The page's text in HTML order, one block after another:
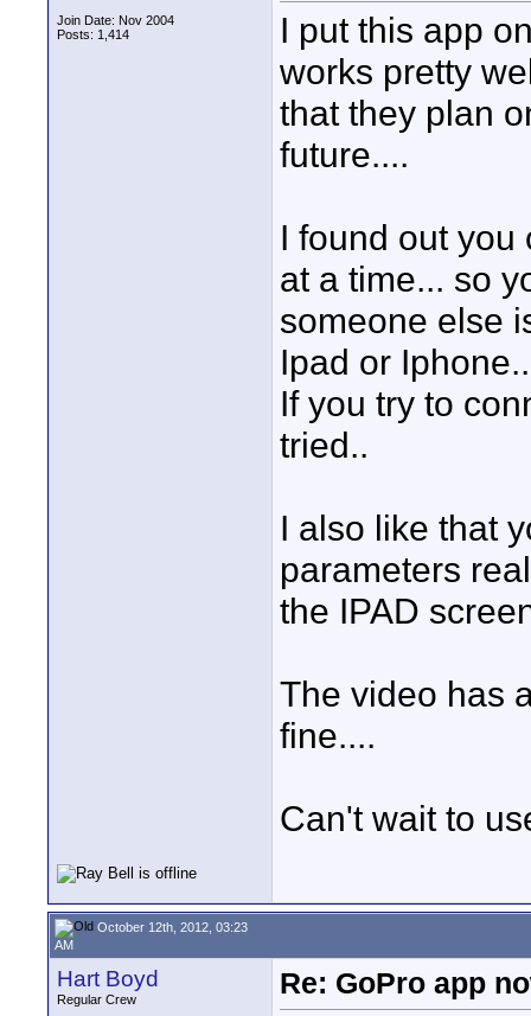
Join Date: Nov 2004
Posts: 1,414
I put this app
works pretty
that they plan
future....
I found out you
at a time... so
someone else
Ipad or
If you try to
tried..
I also like that
parameters
the IPAD
The video has
fine....
Can't wait to
October 12th, 2012, 03:23
AM
Hart Boyd
Regular Crew
Re: GoPro app